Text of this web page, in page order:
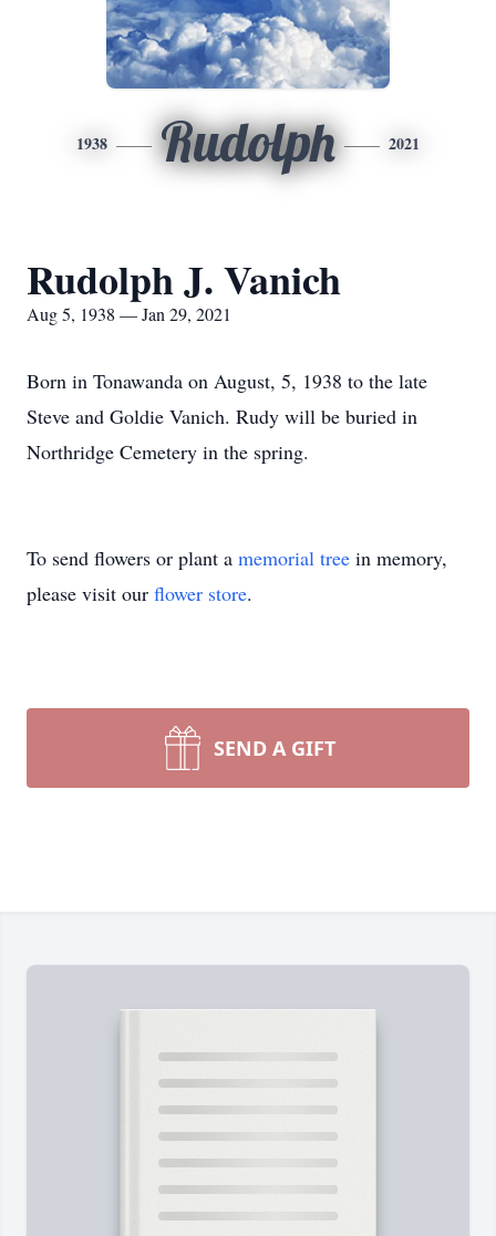
1938 Rudolph 2021
Rudolph J. Vanich
Aug 5, 1938 — Jan 29, 2021
Born in Tonawanda on August, 5, 1938 to the late
Steve and Goldie Vanich. Rudy will be buried in
Northridge Cemetery in the spring.
To send flowers or plant a memorial tree in memory,
please visit our flower store.
SEND A GIFT